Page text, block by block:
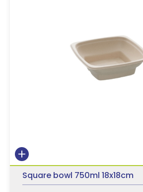
Square bowl 750ml 18x18cm